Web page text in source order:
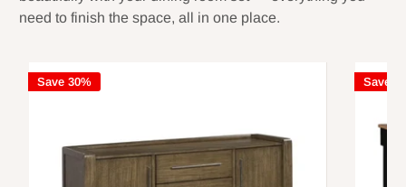
need to finish the space, all in one place.
Save 30% Save